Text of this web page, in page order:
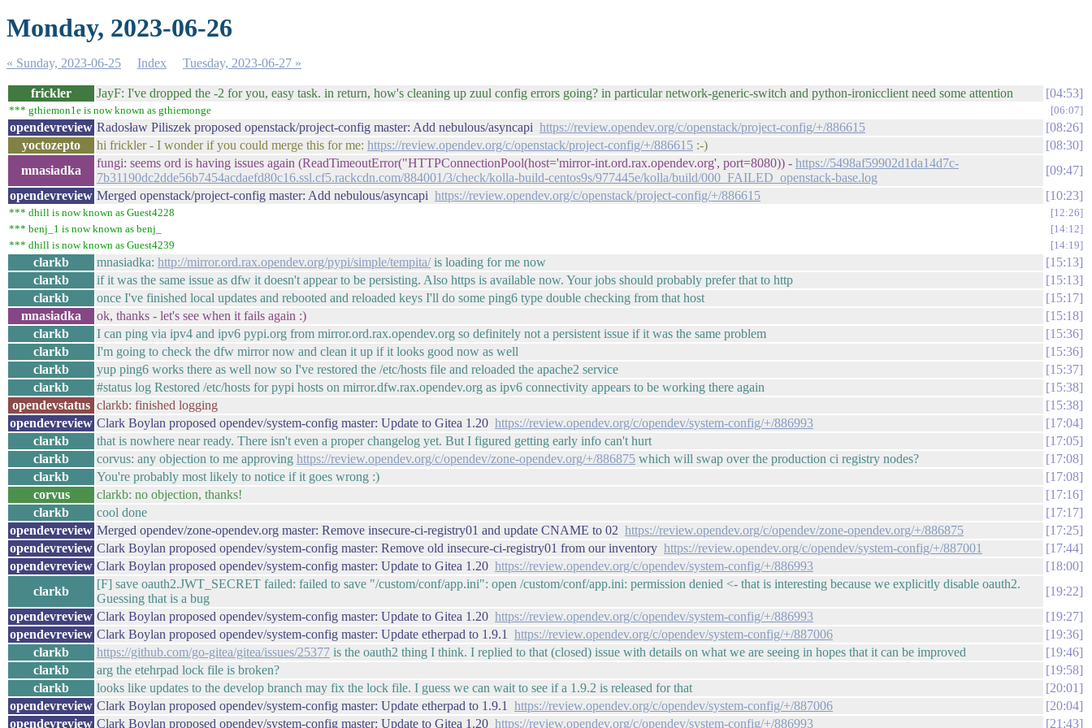
Monday, 2023-06-26
« Sunday, 2023-06-25 Index Tuesday, 2023-06-27 »
frickler JayF: I've dropped the -2 for you, easy task. in return, how's cleaning up zuul config errors going? in particular network-generic-switch and python-ironicclient need some attention 04:53
*** gthiemon1e is now known as gthiemonge 06:07
opendevreview Radosław Piliszek proposed openstack/project-config master: Add nebulous/asyncapi https://review.opendev.org/c/openstack/project-config/+/886615
08:26
yoctozepto
hi frickler - I wonder if you could merge this for me: https://review.opendev.org/c/openstack/project-config/+/886615 :-)
08:30
mnasiadka
fungi: seems ord is having issues again (ReadTimeoutError("HTTPConnectionPool(host='mirror-int.ord.rax.opendev.org', port=8080)) - https://5498af59902d1da14d7c-
7b31190dc2dde56b7454acdaefd80c16.ssl.cf5.rackcdn.com/884001/3/check/kolla-build-centos9s/977445e/kolla/build/000_FAILED_openstack-base.log
09:47
opendevreview Merged openstack/project-config master: Add nebulous/asyncapi https://review.opendev.org/c/openstack/project-config/+/886615 10:23
*** dhill is now known as Guest4228
12:26
*** benj_1 is now known as benj_
14:12
*** dhill is now known as Guest4239
14:19
clarkb mnasiadka: http://mirror.ord.rax.opendev.org/pypi/simple/tempita/is loading for me now
15:13
clarkb
if it was the same issue as dfw it doesn't appear to be persisting. Also https is available now. Your jobs should probably prefer that to http
15:13
clarkb
once I've finished local updates and rebooted and reloaded keys I'll do some ping6 type double checking from that host
15:17
mnasiadka
ok, thanks - let's see when it fails again :)
15:18
clarkb
I can ping via ipv4 and ipv6 pypi.org from mirror.ord.rax.opendev.org so definitely not a persistent issue if it was the same problem
15:36
clarkb
I'm going to check the dfw mirror now and clean it up if it looks good now as well
15:36
clarkb
yup ping6 works there as well now so I've restored the /etc/hosts file and reloaded the apache2 service
15:37
clarkb
#status log Restored /etc/hosts for pypi hosts on mirror.dfw.rax.opendev.org as ipv6 connectivity appears to be working there again
15:38
opendevstatus clarkb: finished logging
15:38
opendevreview Clark Boylan proposed opendev/system-config master: Update to Gitea 1.20 https://review.opendev.org/c/opendev/system-config/+/886993
17:04
clarkb
that is nowhere near ready. There isn't even a proper changelog yet. But I figured getting early info can't hurt
17:05
clarkb
corvus: any objection to me approving https://review.opendev.org/c/opendev/zone-opendev.org/+/886875 which will swap over the production ci registry nodes?
17:08
clarkb
You're probably most likely to notice if it goes wrong :)
17:08
corvus
clarkb: no objection, thanks!
17:16
clarkb
cool done
17:17
opendevreview Merged opendev/zone-opendev.org master: Remove insecure-ci-registry01 and update CNAME to 02 https://review.opendev.org/c/opendev/zone-opendev.org/+/886875
17:25
opendevreview Clark Boylan proposed opendev/system-config master: Remove old insecure-ci-registry01 from our inventory https://review.opendev.org/c/opendev/system-config/+/887001
17:44
opendevreview Clark Boylan proposed opendev/system-config master: Update to Gitea 1.20 https://review.opendev.org/c/opendev/system-config/+/886993
18:00
clarkb
[F] save oauth2.JWT_SECRET failed: failed to save "/custom/conf/app.ini": open /custom/conf/app.ini: permission denied <- that is interesting because we explicitly disable oauth2.
Guessing that is a bug
19:22
opendevreview Clark Boylan proposed opendev/system-config master: Update to Gitea 1.20 https://review.opendev.org/c/opendev/system-config/+/886993
19:27
opendevreview Clark Boylan proposed opendev/system-config master: Update etherpad to 1.9.1 https://review.opendev.org/c/opendev/system-config/+/887006
19:36
clarkb
https://github.com/go-gitea/gitea/issues/25377 is the oauth2 thing I think. I replied to that (closed) issue with details on what we are seeing in hopes that it can be improved
19:46
clarkb
arg the etehrpad lock file is broken?
19:58
clarkb
looks like updates to the develop branch may fix the lock file. I guess we can wait to see if a 1.9.2 is released for that
20:01
opendevreview Clark Boylan proposed opendev/system-config master: Update etherpad to 1.9.1 https://review.opendev.org/c/opendev/system-config/+/887006
20:04
opendevreview Clark Boylan proposed opendev/system-config master: Update to Gitea 1.20 https://review.opendev.org/c/opendev/system-config/+/886993 21:43